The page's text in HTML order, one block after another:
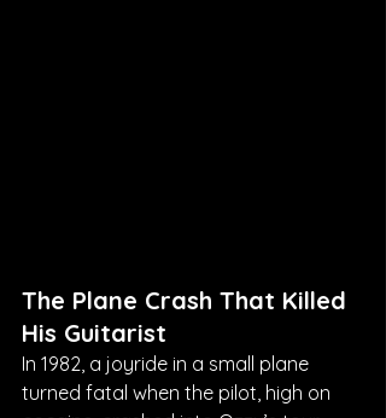
The Plane Crash That Killed
His Guitarist
In 1982, a joyride in a small plane
turned fatal when the pilot, high on